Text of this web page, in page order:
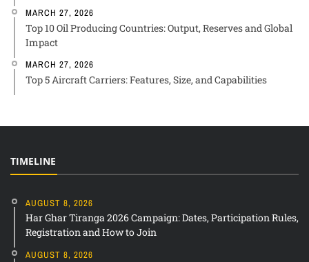
MARCH 27, 2026
Top 10 Oil Producing Countries: Output, Reserves and Global
Impact
MARCH 27, 2026
Top 5 Aircraft Carriers: Features, Size, and Capabilities
TIMELINE
AUGUST 8, 2026
Har Ghar Tiranga 2026 Campaign: Dates, Participation Rules,
Registration and How to Join
AUGUST 8, 2026